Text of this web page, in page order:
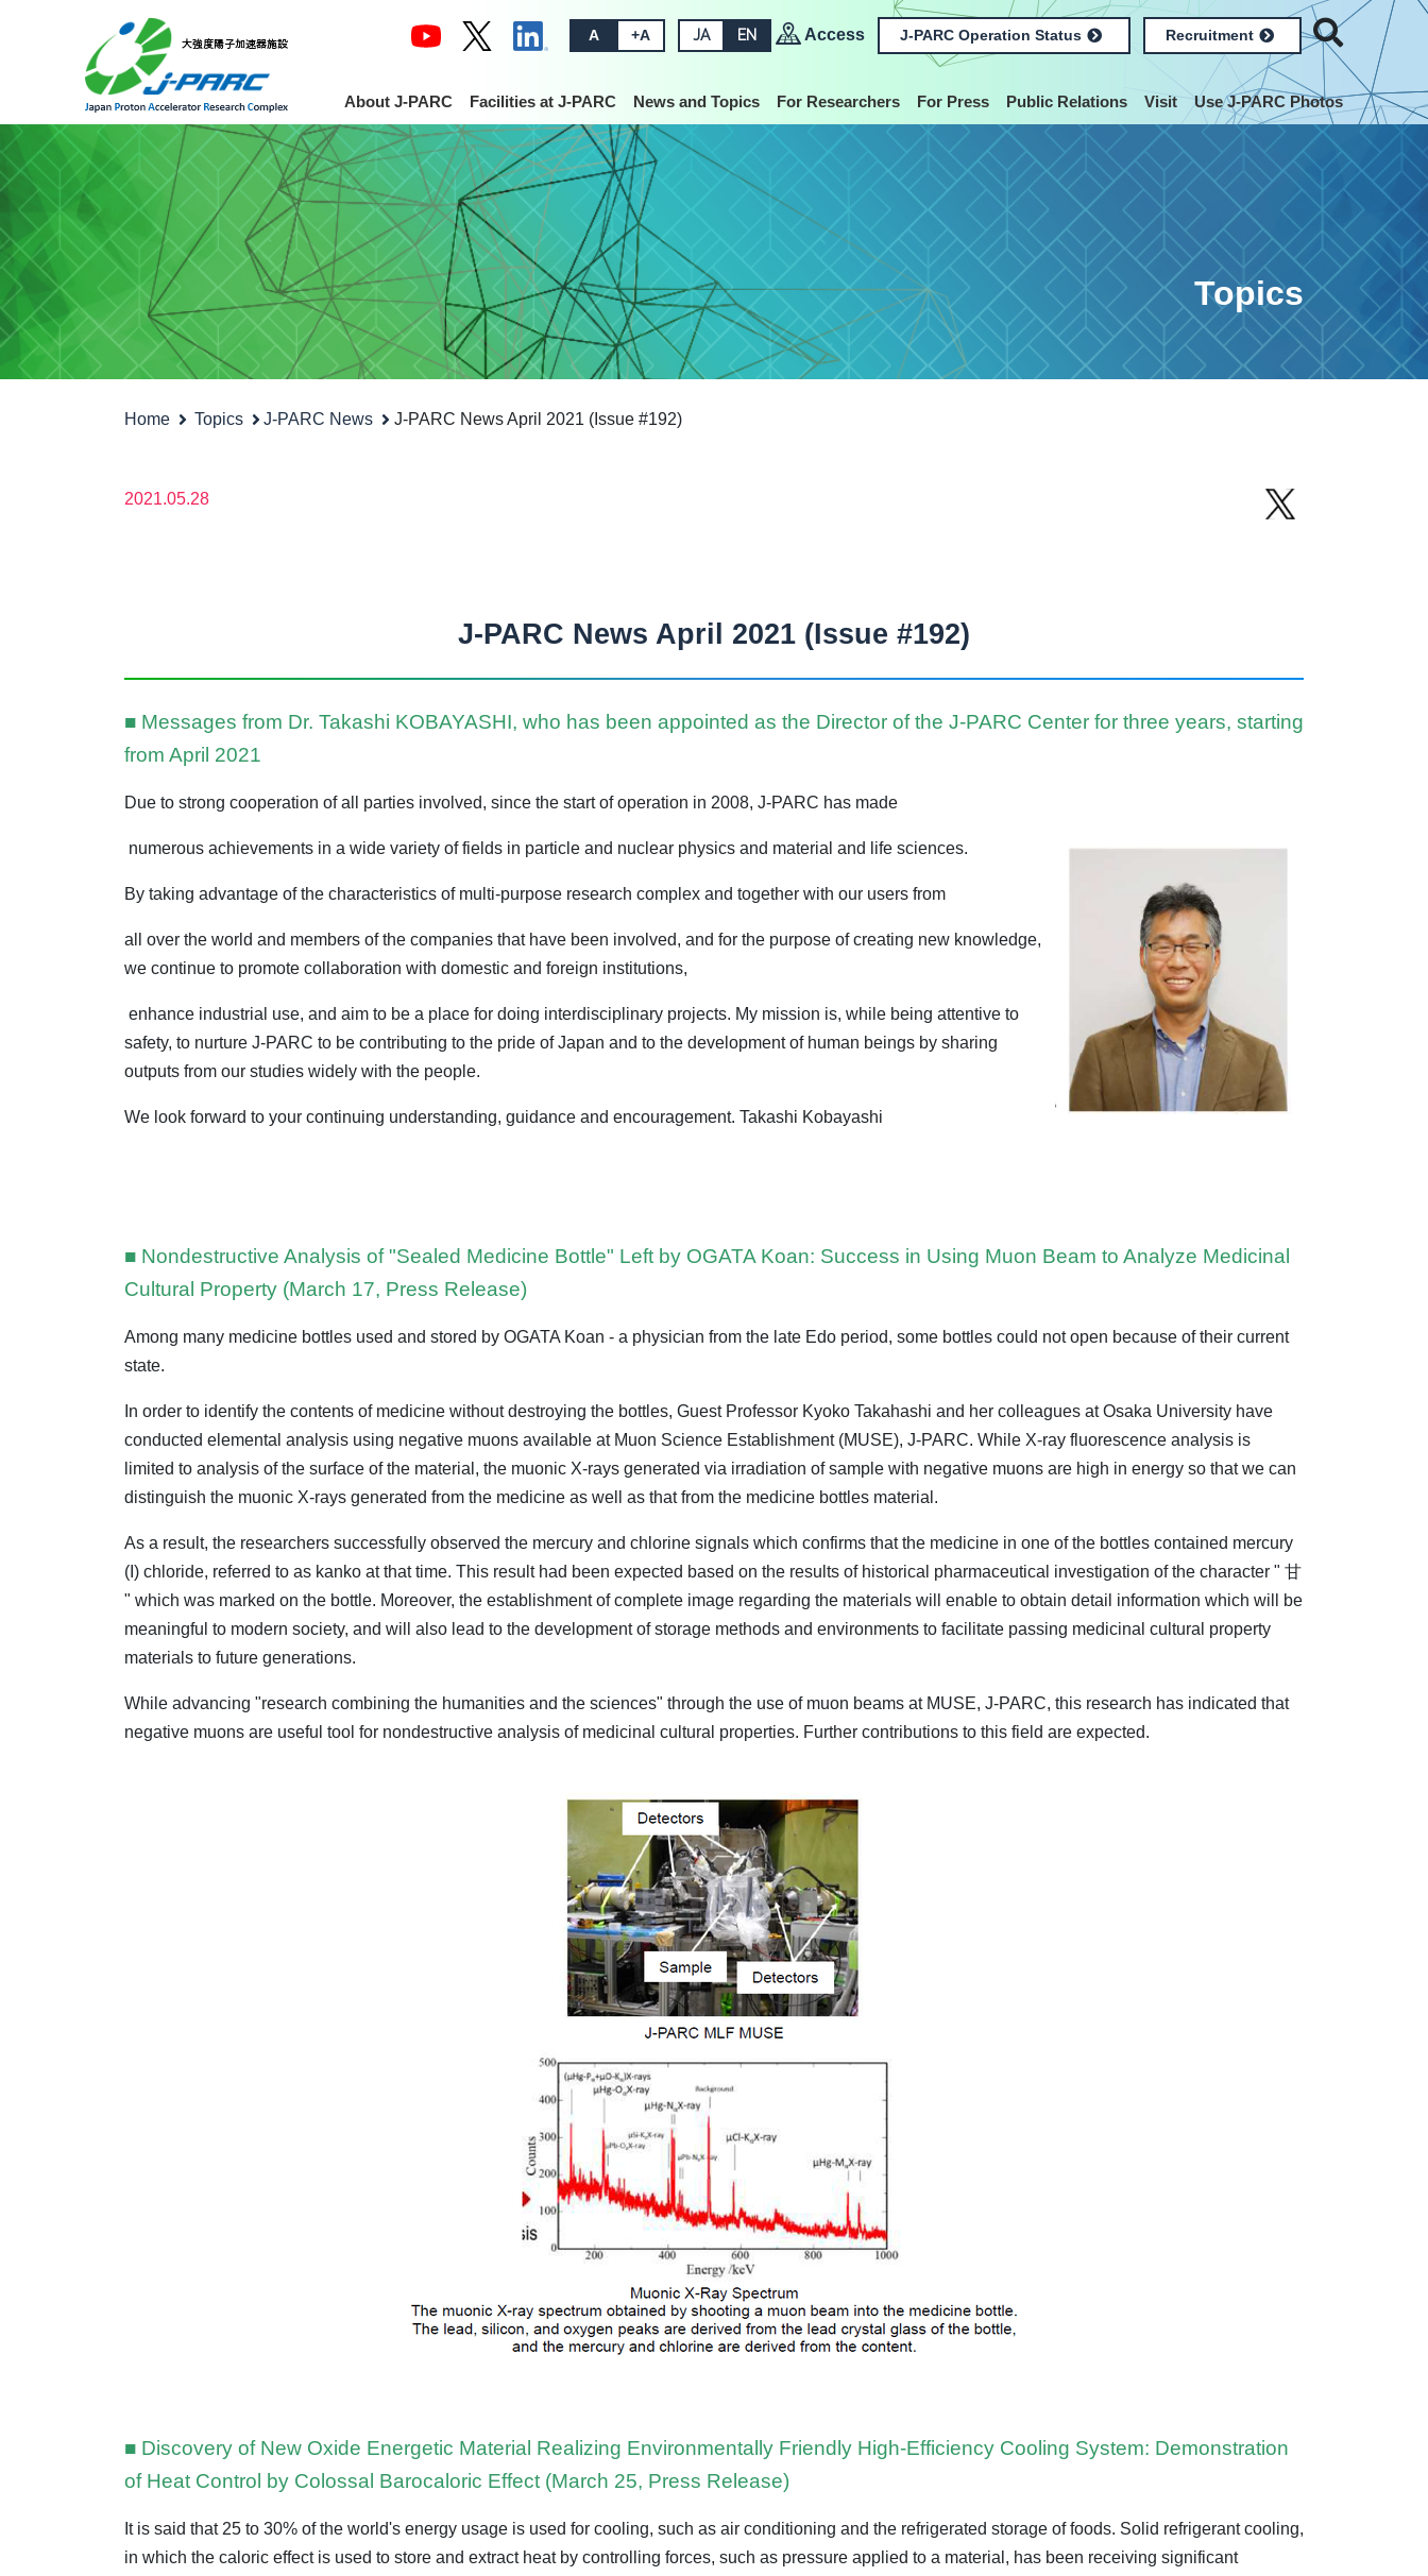
A +A JA EN Access J-PARC Operation Status Recruitment
About J-PARC Facilities at J-PARC News and Topics For Researchers For Press Public Relations Visit Use J-PARC Photos
Topics
Home Topics J-PARC News J-PARC News April 2021 (Issue #192)
2021.05.28
J-PARC News April 2021 (Issue #192)
■ Messages from Dr. Takashi KOBAYASHI, who has been appointed as the Director of the J-PARC Center for three years, starting
from April 2021
Due to strong cooperation of all parties involved, since the start of operation in 2008, J-PARC has made
numerous achievements in a wide variety of fields in particle and nuclear physics and material and life sciences.
By taking advantage of the characteristics of multi-purpose research complex and together with our users from
all over the world and members of the companies that have been involved, and for the purpose of creating new knowledge,
we continue to promote collaboration with domestic and foreign institutions,
enhance industrial use, and aim to be a place for doing interdisciplinary projects. My mission is, while being attentive to
safety, to nurture J-PARC to be contributing to the pride of Japan and to the development of human beings by sharing
outputs from our studies widely with the people.
We look forward to your continuing understanding, guidance and encouragement. Takashi Kobayashi
■ Nondestructive Analysis of "Sealed Medicine Bottle" Left by OGATA Koan: Success in Using Muon Beam to Analyze Medicinal
Cultural Property (March 17, Press Release)
Among many medicine bottles used and stored by OGATA Koan - a physician from the late Edo period, some bottles could not open because of their current
state.
In order to identify the contents of medicine without destroying the bottles, Guest Professor Kyoko Takahashi and her colleagues at Osaka University have
conducted elemental analysis using negative muons available at Muon Science Establishment (MUSE), J-PARC. While X-ray fluorescence analysis is
limited to analysis of the surface of the material, the muonic X-rays generated via irradiation of sample with negative muons are high in energy so that we can
distinguish the muonic X-rays generated from the medicine as well as that from the medicine bottles material.
As a result, the researchers successfully observed the mercury and chlorine signals which confirms that the medicine in one of the bottles contained mercury
(I) chloride, referred to as kanko at that time. This result had been expected based on the results of historical pharmaceutical investigation of the character " 甘
" which was marked on the bottle. Moreover, the establishment of complete image regarding the materials will enable to obtain detail information which will be
meaningful to modern society, and will also lead to the development of storage methods and environments to facilitate passing medicinal cultural property
materials to future generations.
While advancing "research combining the humanities and the sciences" through the use of muon beams at MUSE, J-PARC, this research has indicated that
negative muons are useful tool for nondestructive analysis of medicinal cultural properties. Further contributions to this field are expected.
■ Discovery of New Oxide Energetic Material Realizing Environmentally Friendly High-Efficiency Cooling System: Demonstration
of Heat Control by Colossal Barocaloric Effect (March 25, Press Release)
It is said that 25 to 30% of the world's energy usage is used for cooling, such as air conditioning and the refrigerated storage of foods. Solid refrigerant cooling,
in which the caloric effect is used to store and extract heat by controlling forces, such as pressure applied to a material, has been receiving significant